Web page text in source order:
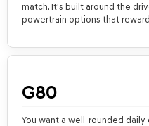
match. It's built around the
powertrain options that
G80
You want a well-rounded